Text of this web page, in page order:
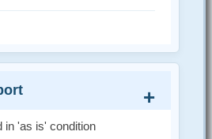
in 'as is' condition